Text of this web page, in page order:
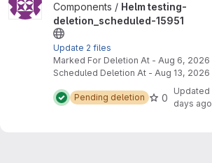
Components / Helm testing-
deletion_scheduled-15951
Update 2 files
Marked For Deletion At - Aug 6, 2026
Scheduled Deletion At - Aug 13, 2026
Pending deletion 0
Updated
days ago